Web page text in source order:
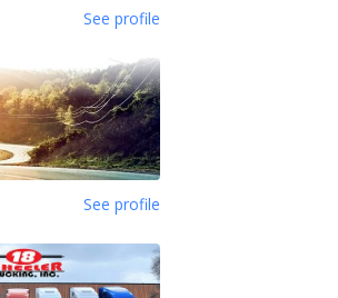
See profile
See profile